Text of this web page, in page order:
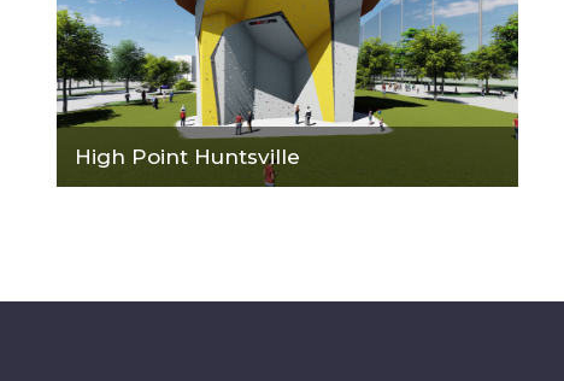
High Point Huntsville